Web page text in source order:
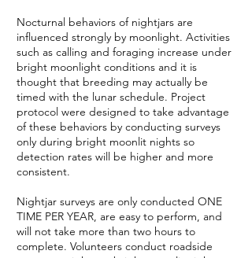
Nocturnal behaviors of nightjars are
influenced strongly by moonlight. Activities
such as calling and foraging increase under
bright moonlight conditions and it is
thought that breeding may actually be
timed with the lunar schedule. Project
protocol were designed to take advantage
of these behaviors by conducting surveys
only during bright moonlit nights so
detection rates will be higher and more
consistent.
Nightjar surveys are only conducted ONE
TIME PER YEAR, are easy to perform, and
will not take more than two hours to
complete. Volunteers conduct roadside